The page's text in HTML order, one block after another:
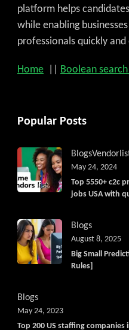
platform helps
while enabling
professionals quickly
Home Boolean
Popular Posts
Blogs
Top 5550+ c2c
jobs USA with
May 24, 2024
Blogs
Big Small
Rules]
August 8, 2025
Blogs
Top 200 US staffing
May 24, 2023